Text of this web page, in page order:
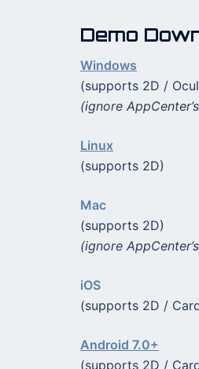
Demo
Windows
(supports 2D /
(ignore
Linux
(supports 2D)
Mac
(supports 2D)
(ignore
iOS
(supports 2D /
Android 7.0+
(supports 2D /